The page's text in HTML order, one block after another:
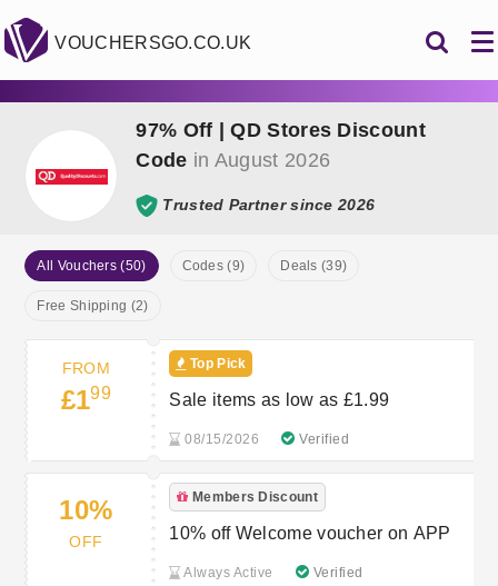
VOUCHERSGO.CO.UK
97% Off | QD Stores Discount
Code in August 2026
Trusted Partner since 2026
All Vouchers (50) Codes (9) Deals (39)
Free Shipping (2)
FROM
£199
Top Pick
Sale items as low as £1.99
08/15/2026 Verified
10%
OFF
Members Discount
10% off Welcome voucher on APP
Always Active Verified